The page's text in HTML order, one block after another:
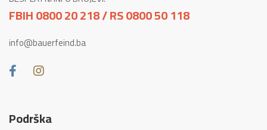
FBIH 0800 20 218 / RS 0800 50 118
info@bauerfeind.ba
Podrška